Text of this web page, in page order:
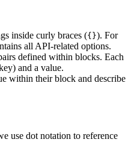
inside curly braces ({}). For
all API-related options.
defined within blocks. Each
and a value.
within their block and describe
use dot notation to reference